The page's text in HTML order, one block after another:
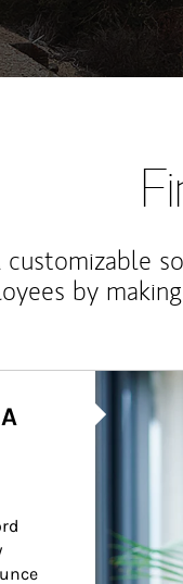
customizable
by
Article